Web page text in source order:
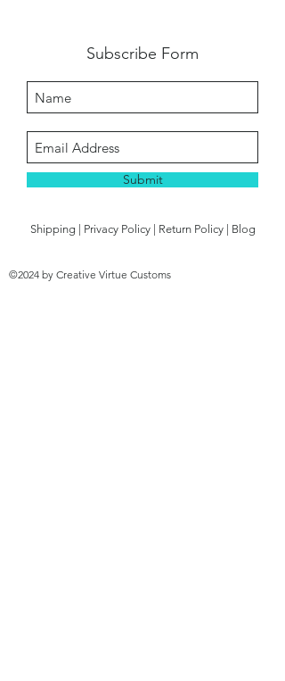
Subscribe Form
Submit
Shipping Privacy Policy| Return Policy| Blog
©2024 by Creative Virtue Customs